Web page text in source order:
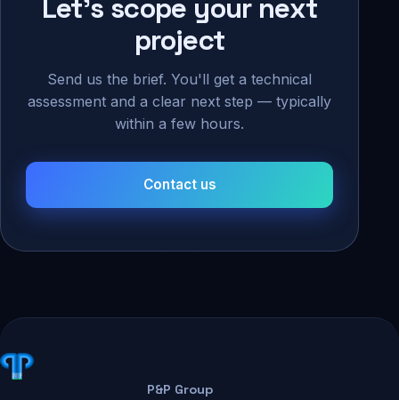
Let's scope your next
project
Send us the brief. You'll get a technical
assessment and a clear next step — typically
within a few hours.
Contact us
P&P Group